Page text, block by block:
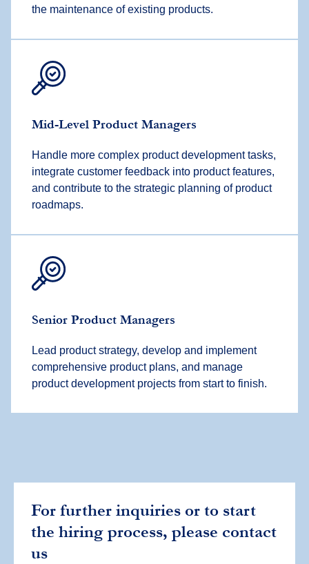
the maintenance of existing products.
Mid-Level Product Managers
Handle more complex product development tasks,
integrate customer feedback into product features,
and contribute to the strategic planning of product
roadmaps.
Senior Product Managers
Lead product strategy, develop and implement
comprehensive product plans, and manage
product development projects from start to finish.
For further inquiries or to start
the hiring process, please contact
us